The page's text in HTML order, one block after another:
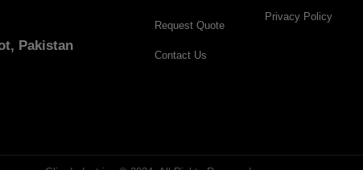
Pakistan
Request Quote
Contact Us
Privacy Policy